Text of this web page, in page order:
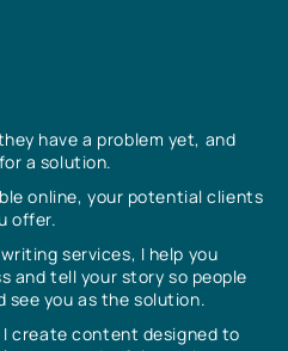
have a problem yet, and
a solution.
online, your potential clients
offer.
services, I help you
and tell your story so people
see you as the solution.
create content designed to